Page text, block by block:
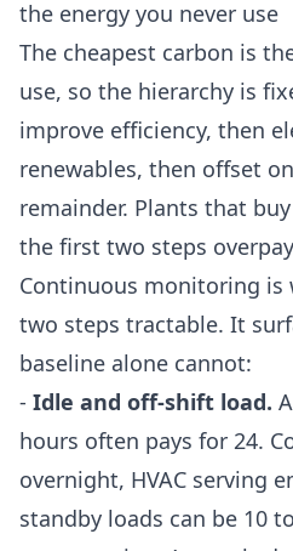
the energy you never use
The cheapest carbon is
use, so the hierarchy is
improve efficiency, then
renewables, then offset
remainder. Plants that
the first two steps
Continuous monitoring is
two steps tractable. It
baseline alone cannot:
- Idle and off-shift load.
hours often pays for 24.
overnight, HVAC serving
standby loads can be 10